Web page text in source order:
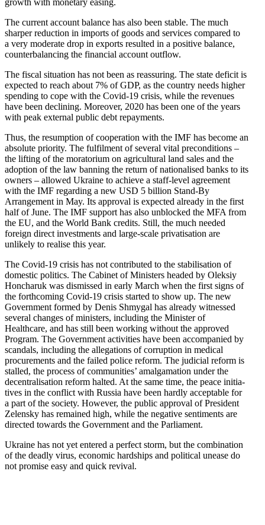
The current account balance has also been stable. The much
sharper reduction in imports of goods and services compared to
a very moderate drop in exports resulted in a positive balance,
counter­bal­ancing the financial account outflow.
The fiscal situation has not been as reassuring. The state deficit is
expected to reach about 7% of GDP, as the country needs higher
spending to cope with the Covid-19 crisis, while the revenues
have been declining. Moreover, 2020 has been one of the years
with peak external public debt repayments.
Thus, the resumption of cooper­ation with the IMF has become an
absolute priority. The fulfilment of several vital precon­di­tions –
the lifting of the moratorium on agricul­tural land sales and the
adoption of the law banning the return of nation­alised banks to its
owners – allowed Ukraine to achieve a staff-level agreement
with the IMF regarding a new USD 5 billion Stand-By
Arrangement in May. Its approval is expected already in the first
half of June. The IMF support has also unblocked the MFA from
the EU, and the World Bank credits. Still, the much needed
foreign direct invest­ments and large-scale privati­sation are
unlikely to realise this year.
The Covid-19 crisis has not contributed to the stabil­i­sation of
domestic politics. The Cabinet of Ministers headed by Oleksiy
Honcharuk was dismissed in early March when the first signs of
the forth­coming Covid-19 crisis started to show up. The new
Government formed by Denis Shmygal has already witnessed
several changes of ministers, including the Minister of
Healthcare, and has still been working without the approved
Program. The Government activ­ities have been accom­panied by
scandals, including the allega­tions of corruption in medical
procure­ments and the failed police reform. The judicial reform is
stalled, the process of commu­nities’ amalga­mation under the
decen­tral­i­sation reform halted. At the same time, the peace initia­
tives in the conflict with Russia have been hardly acceptable for
a part of the society. However, the public approval of President
Zelensky has remained high, while the negative senti­ments are
directed towards the Government and the Parliament.
Ukraine has not yet entered a perfect storm, but the combi­nation
of the deadly virus, economic hardships and political unease do
not promise easy and quick revival.